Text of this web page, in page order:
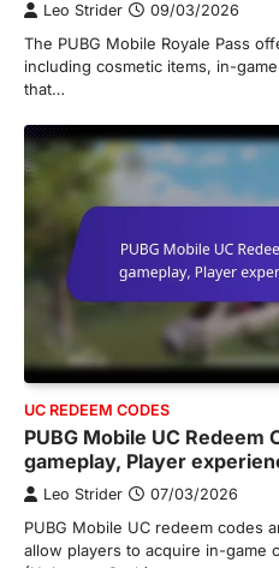
Leo Strider 09/03/2026
The PUBG Mobile Royale Pass
including cosmetic items, in-
that…
UC REDEEM CODES
PUBG Mobile UC Redeem
gameplay, Player
Leo Strider 07/03/2026
PUBG Mobile UC redeem codes
allow players to acquire in-game